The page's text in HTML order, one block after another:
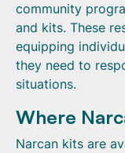
community
and kits. These
equipping
they need to
situations.
Where
Narcan kits are